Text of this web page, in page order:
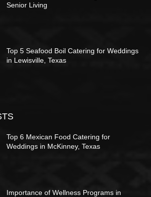
Senior Living
Top 5 Seafood Boil Catering for Weddings
in Lewisville, Texas
Top 6 Mexican Food Catering for
Weddings in McKinney, Texas
Importance of Wellness Programs in